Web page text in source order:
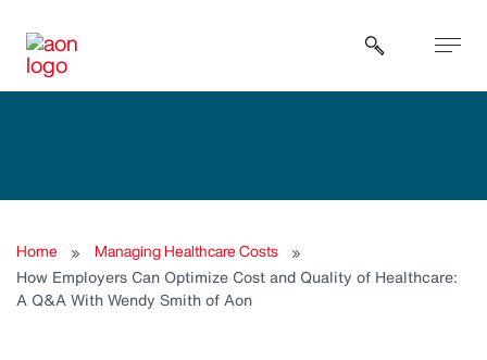
Open
Home
Managing Healthcare Costs
How Employers Can Optimize Cost and Quality of Healthcare:
A Q&A With Wendy Smith of Aon